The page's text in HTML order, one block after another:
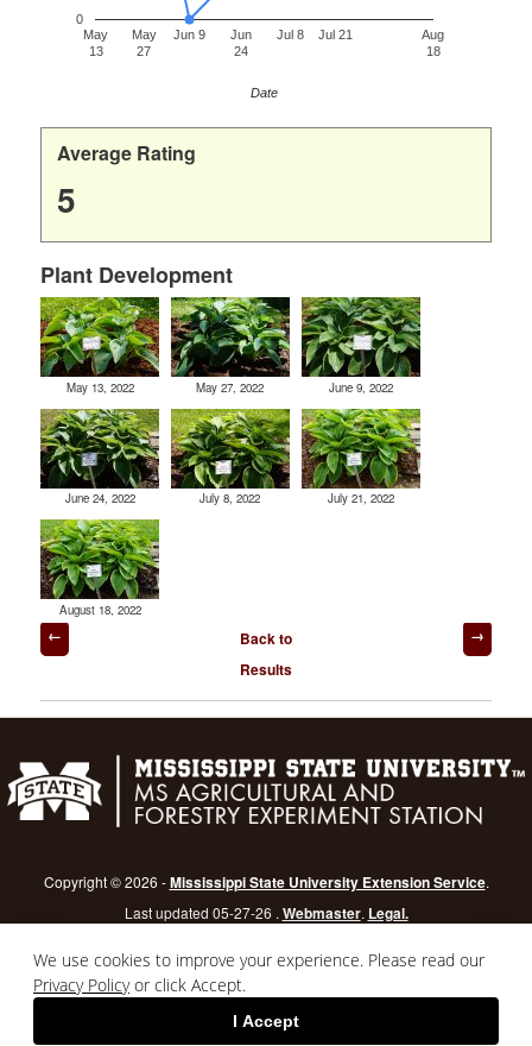
We use cookies to improve your experience. Please read our
Privacy Policyor click Accept.
I Accept
May
13
May
27
Jun 9
Jun
24
Jul 8 Jul 21
Aug
18
0
Date
Average Rating
5
Plant Development
May 13, 2022 May 27, 2022 June 9, 2022
June 24, 2022 July 8, 2022 July 21, 2022
August 18, 2022
Post
navigation
Back to
Results
Copyright © 2026 -Mississippi State University Extension Service.
Last updated 05-27-26 . Webmaster. Legal.